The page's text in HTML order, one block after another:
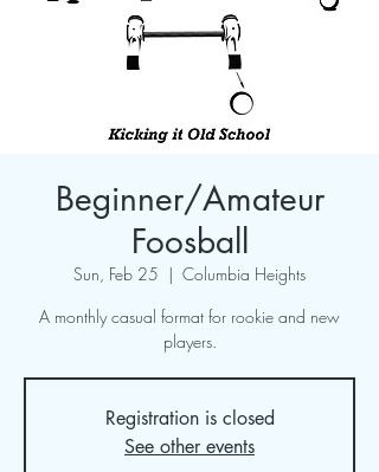
Beginner/Amateur
Foosball
Sun, Feb 25
  |
Columbia Heights
A monthly casual format for rookie and new
players.
Registration is closed
See other events